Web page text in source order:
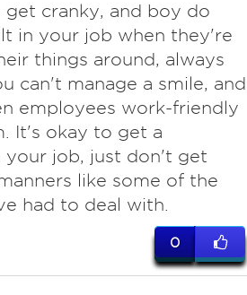
cranky, and boy do
in your job when they're
things around, always
can't manage a smile, and
employees work-friendly
It's okay to get a
job, just don't get
like some of the
had to deal with.
0